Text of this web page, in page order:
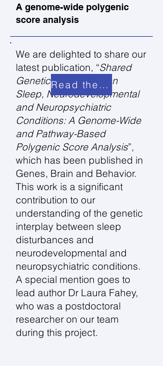
A genome-wide polygenic
score analysis
We are delighted to share our
latest publication, “Shared
Genetic Links Between
Sleep, Neurodevelopmental
and Neuropsychiatric
Conditions: A Genome-Wide
and Pathway-Based
Polygenic Score Analysis”,
which has been published in
Genes, Brain and Behavior.
This work is a significant
contribution to our
understanding of the genetic
interplay between sleep
disturbances and
neurodevelopmental and
neuropsychiatric conditions.
A special mention goes to
lead author Dr Laura Fahey,
who was a postdoctoral
researcher on our team
during this project.
Read the paper